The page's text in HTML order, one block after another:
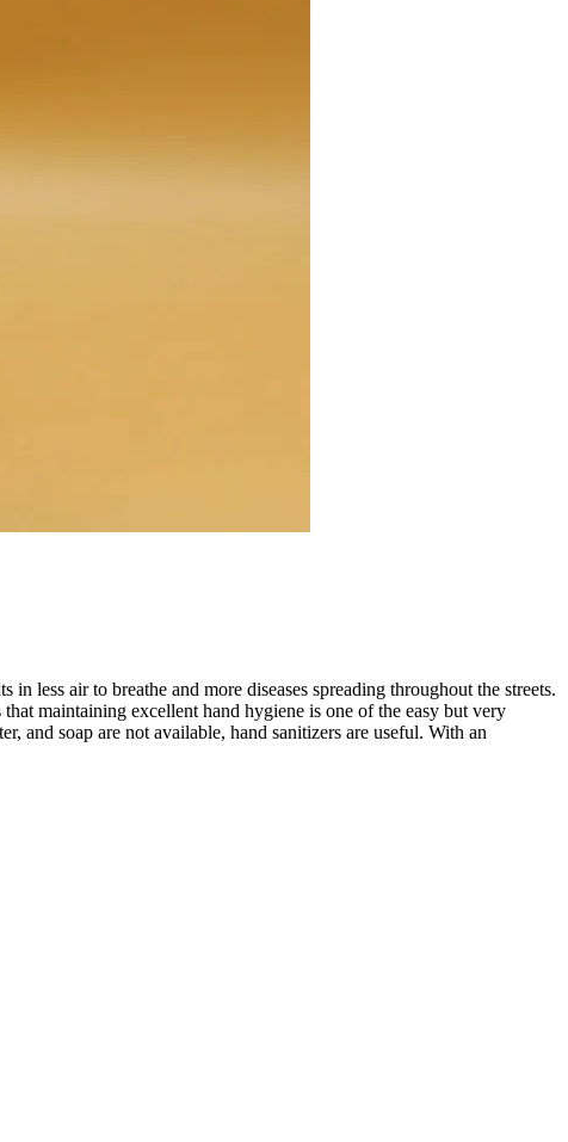
less air to breathe and more diseases spreading throughout the streets.
maintaining excellent hand hygiene is one of the easy but very
and soap are not available, hand sanitizers are useful. With an